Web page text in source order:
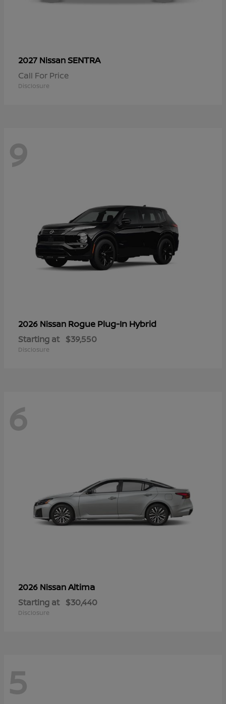
2027 NissanSENTRA
Call For Price
Disclosure
9
2026 Nissan Rogue Plug-In Hybrid
Starting at $39,550
Disclosure
6
2026 NissanAltima
Starting at $30,440
Disclosure
5